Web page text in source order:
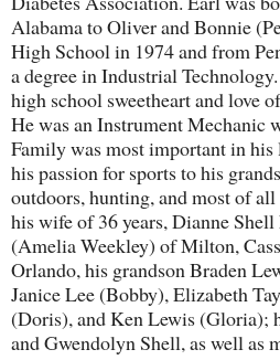
Alabama to Oliver and Bonnie
High School in 1974 and from
a degree in Industrial
high school sweetheart and love
He was an Instrument Mechanic
Family was most important in
his passion for sports to his
outdoors, hunting, and most of
his wife of 36 years, Dianne
(Amelia Weekley) of Milton,
Orlando, his grandson Braden
Janice Lee (Bobby), Elizabeth
(Doris), and Ken Lewis (Gloria);
and Gwendolyn Shell, as well as